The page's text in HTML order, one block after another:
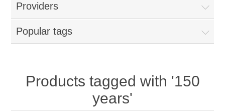
Providers
Popular tags
Products tagged with '150
years'